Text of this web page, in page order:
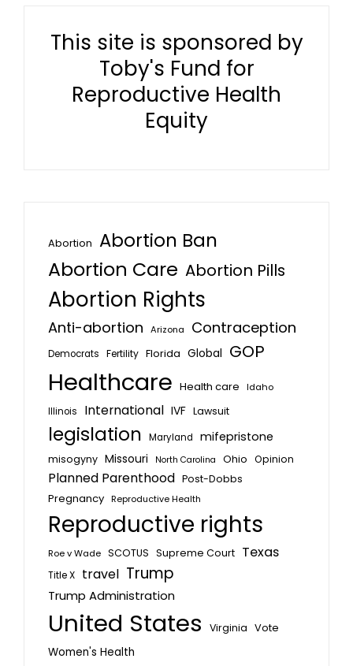
This site is sponsored by
Toby's Fund for
Reproductive Health
Equity
Abortion Abortion Ban
Abortion Care Abortion Pills
Abortion Rights
Anti-abortion Arizona Contraception
Democrats Fertility Florida Global GOP
Healthcare Health care
Idaho
Illinois
International IVF Lawsuit
legislation Maryland mifepristone
misogyny Missouri North Carolina Ohio Opinion
Planned Parenthood Post-Dobbs
Pregnancy Reproductive Health
Reproductive rights
Roe v Wade SCOTUS Supreme Court Texas
Title X travel Trump
Trump Administration
United States Virginia Vote
Women's Health